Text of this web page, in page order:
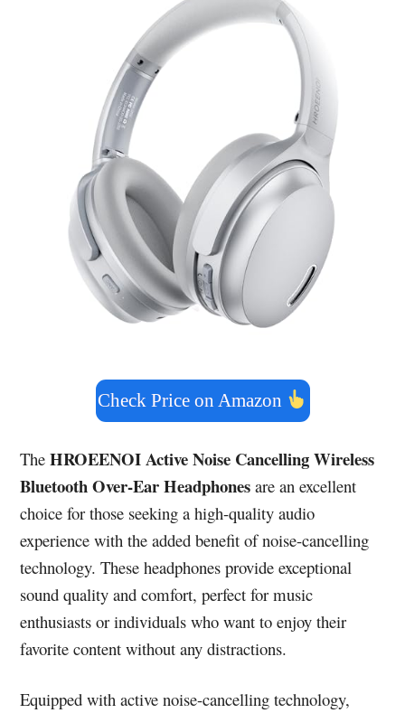
Check Price on Amazon
TheHROEENOI Active Noise Cancelling Wireless
Bluetooth Over-Ear Headphones are an excellent
choice for those seeking a high-quality audio
experience with the added benefit of noise-cancelling
technology. These headphones provide exceptional
sound quality and comfort, perfect for music
enthusiasts or individuals who want to enjoy their
favorite content without any distractions.
Equipped with active noise-cancelling technology,